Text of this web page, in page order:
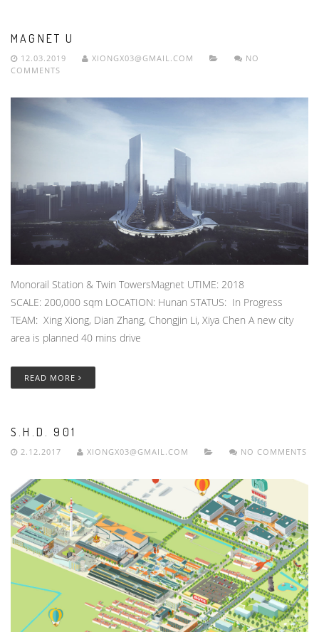
MAGNET U
12.03.2019 XIONGX03@GMAIL.COM
NO
COMMENTS
Monorail Station & Twin TowersMagnet UTIME: 2018
SCALE: 200,000 sqm LOCATION: Hunan STATUS: In Progress
TEAM: Xing Xiong, Dian Zhang, Chongjin Li, Xiya Chen A new city
area is planned 40 mins drive
READ MORE
S.H.D. 901
2.12.2017 XIONGX03@GMAIL.COM NO COMMENTS